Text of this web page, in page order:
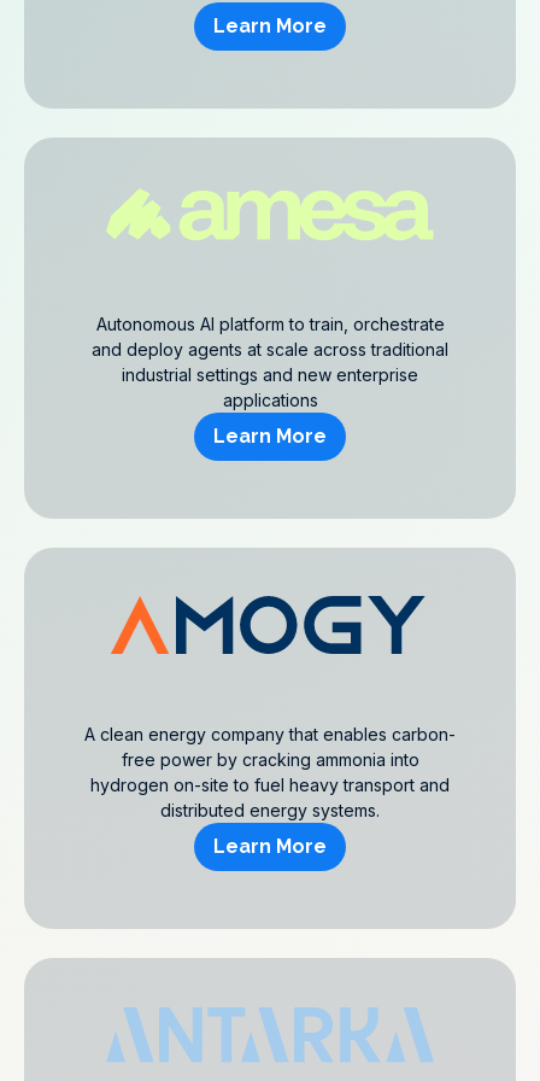
Learn More
Autonomous AI platform to train, orchestrate
and deploy agents at scale across traditional
industrial settings and new enterprise
applications
Learn More
A clean energy company that enables carbon-
free power by cracking ammonia into
hydrogen on-site to fuel heavy transport and
distributed energy systems.
Learn More